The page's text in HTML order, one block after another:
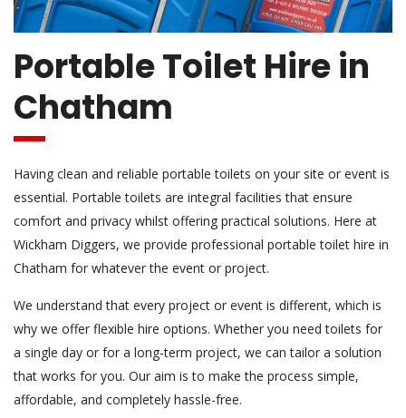
Portable Toilet Hire in
Chatham
Having clean and reliable portable toilets on your site or event is
essential. Portable toilets are integral facilities that ensure
comfort and privacy whilst offering practical solutions. Here at
Wickham Diggers, we provide professional portable toilet hire in
Chatham for whatever the event or project.
We understand that every project or event is different, which is
why we offer flexible hire options. Whether you need toilets for
a single day or for a long-term project, we can tailor a solution
that works for you. Our aim is to make the process simple,
affordable, and completely hassle-free.